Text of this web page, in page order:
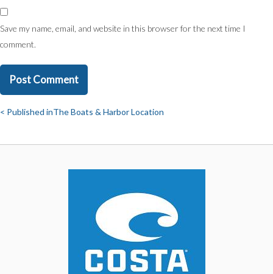
Save my name, email, and website in this browser for the next time I
comment.
Post
navigation
Published inThe Boats & Harbor Location